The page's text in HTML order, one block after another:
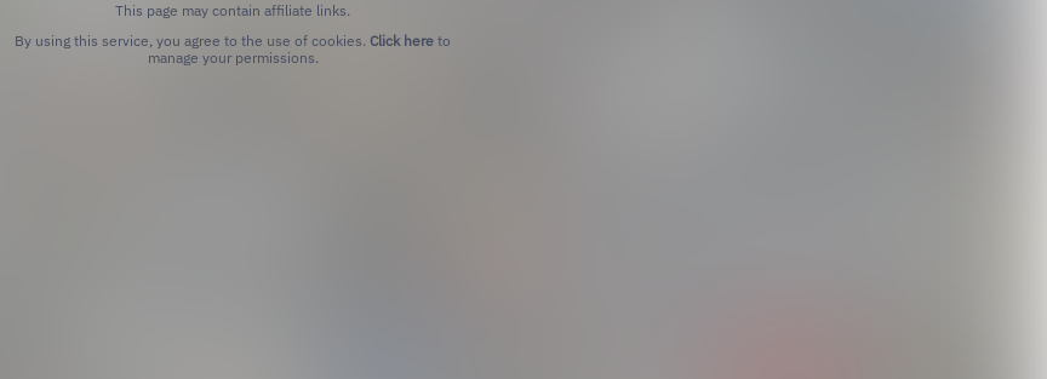
This page may contain affiliate links.
By using this service, you agree to the use of cookies. Click here to
manage your permissions.